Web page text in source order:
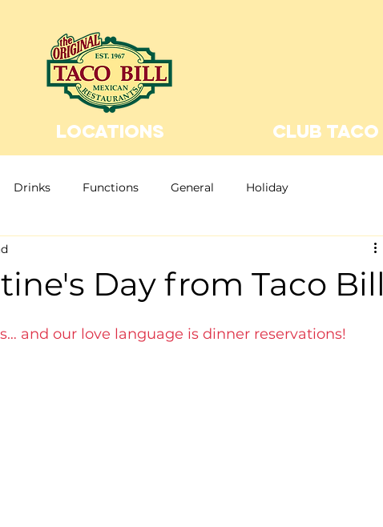
LOCATIONS CLUB TACO
Drinks Functions General Holiday
Day from Taco Bill
and our love language is dinner reservations!